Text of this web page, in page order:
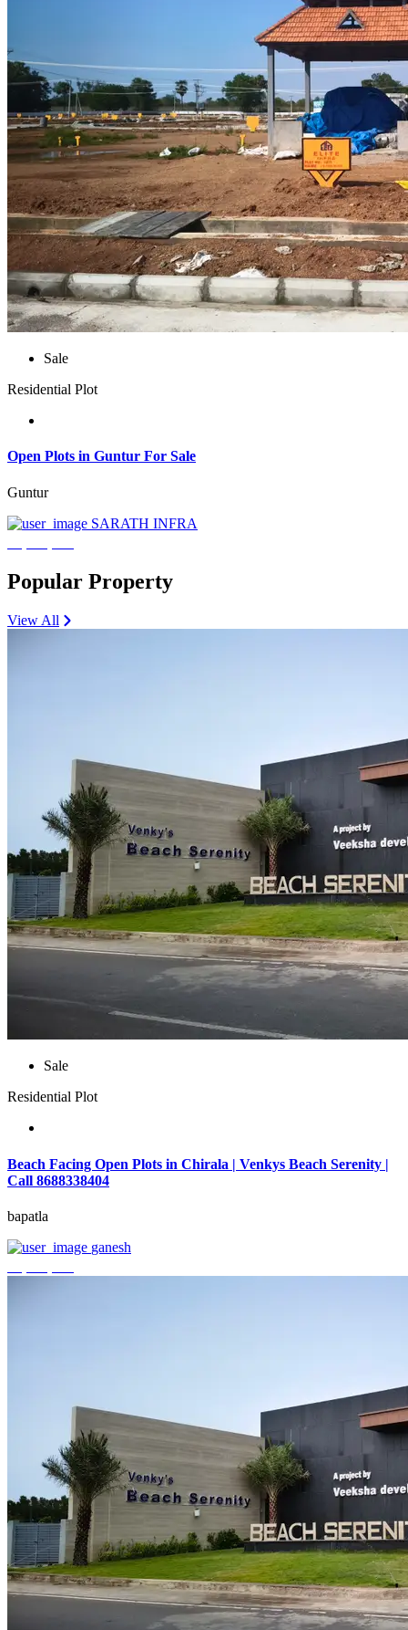
Sale
Residential Plot
Open Plots in Guntur For Sale
Guntur
SARATH INFRA
Popular Property
View All
Sale
Residential Plot
Beach Facing Open Plots in Chirala | Venkys Beach Serenity |
Call 8688338404
bapatla
ganesh